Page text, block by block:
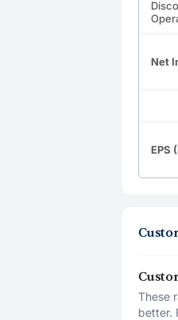
Net
EPS
These
better.